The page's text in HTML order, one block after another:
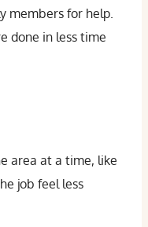
members for help.
done in less time
area at a time, like
job feel less